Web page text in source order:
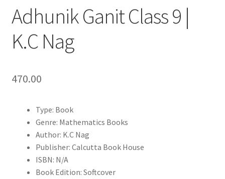
Adhunik Ganit Class 9 |
K.C Nag
470.00
Type: Book
Genre: Mathematics Books
Author: K.C Nag
Publisher: Calcutta Book House
ISBN: N/A
Book Edition: Softcover